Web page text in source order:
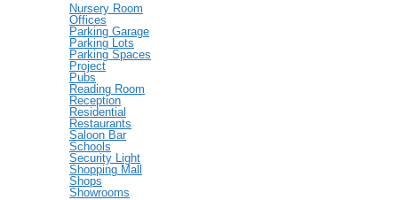
Nursery Room
Offices
Parking Garage
Parking Lots
Parking Spaces
Project
Pubs
Reading Room
Reception
Residential
Restaurants
Saloon Bar
Schools
Security Light
Shopping Mall
Shops
Showrooms